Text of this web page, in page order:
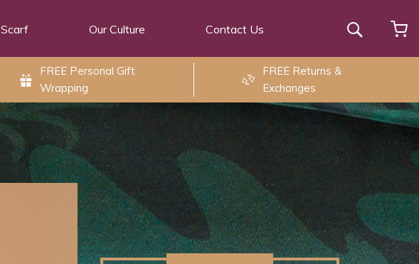
Our Culture Contact Us Search
FREE Personal Gift
Wrapping
FREE Returns &
Exchanges